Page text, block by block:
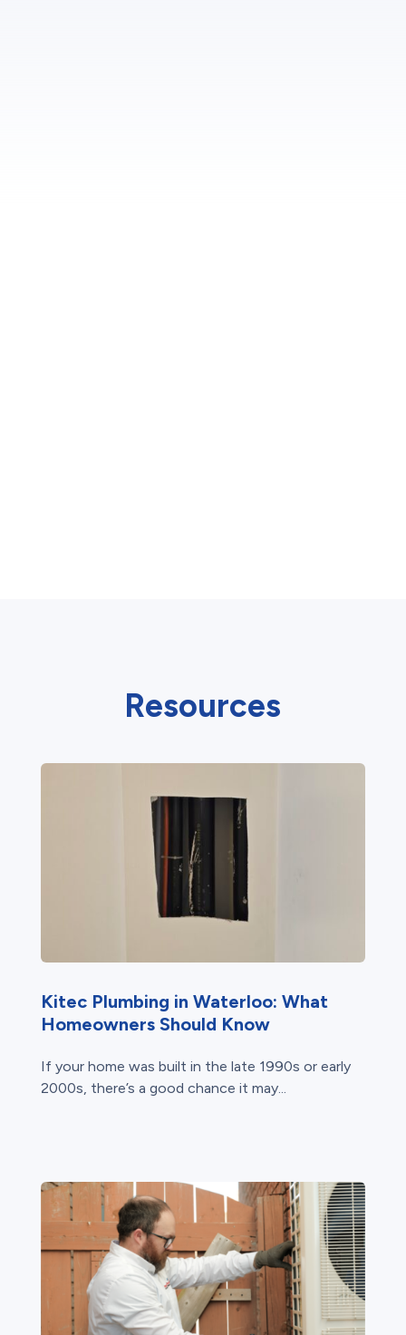
Resources
Kitec Plumbing in Waterloo: What
Homeowners Should Know
If your home was built in the late 1990s or early
2000s, there’s a good chance it may...